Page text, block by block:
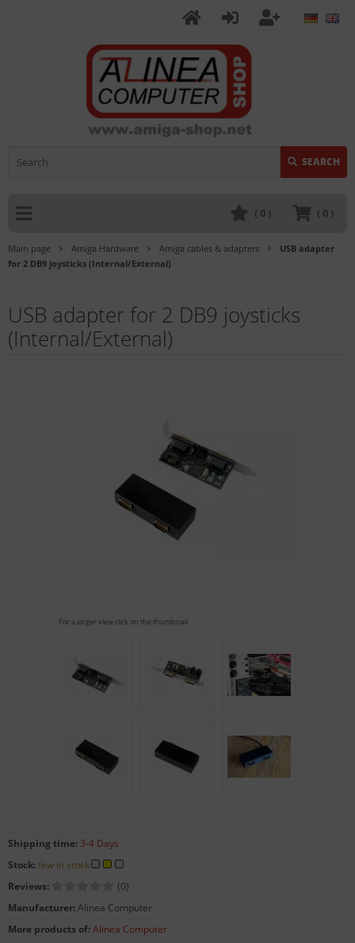
SEARCH
( 0 )
( 0 )
Main page Amiga Hardware Amiga cables & adapters
USB adapter
for 2 DB9 joysticks (Internal/External)
USB adapter for 2 DB9 joysticks
(Internal/External)
For a larger view click on the thumbnail
Shipping time: 3-4 Days
Stock:few in stock
Reviews:
(0)
Manufacturer:Alinea Computer
More products of:Alinea Computer